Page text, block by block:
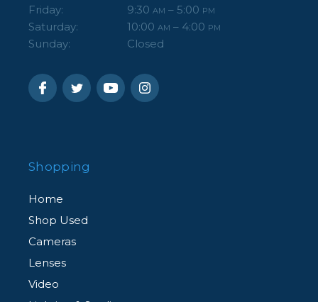
Friday: 9:30 AM – 5:00 PM
Saturday: 10:00 AM – 4:00 PM
Sunday: Closed
Shopping
Home
Shop Used
Cameras
Lenses
Video